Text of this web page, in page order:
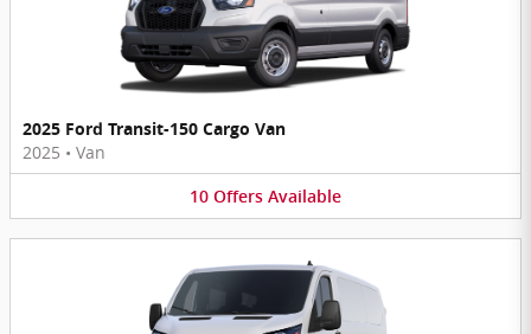
2025 Ford Transit-150 Cargo Van
2025 • Van
10 Offers Available